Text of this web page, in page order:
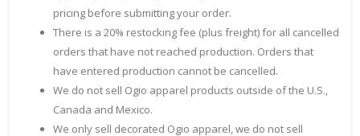
pricing before submitting your order.
There is a 20% restocking fee (plus freight) for all cancelled
orders that have not reached production. Orders that
have entered production cannot be cancelled.
We do not sell Ogio apparel products outside of the U.S.,
Canada and Mexico.
We only sell decorated Ogio apparel, we do not sell